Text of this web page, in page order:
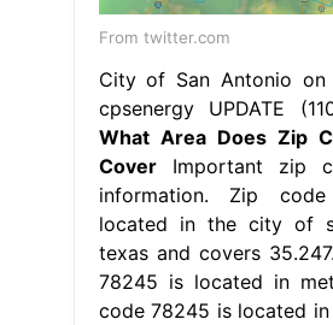
From twitter.com
City of San Antonio on
cpsenergy UPDATE
What Area Does Zip
CoverImportant zip
information. Zip
located in the city of
texas and covers
78245 is located in
code 78245 is located